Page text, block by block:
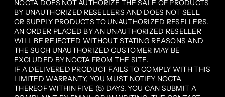
NOCTA DOES NOT AUTHORIZE THE SALE OF PRODUCTS
BY UNAUTHORIZED RESELLERS AND DOES NOT SELL
OR SUPPLY PRODUCTS TO UNAUTHORIZED RESELLERS.
AN ORDER PLACED BY AN UNAUTHORIZED RESELLER
WILL BE REJECTED WITHOUT STATING REASONS AND
THE SUCH UNAUTHORIZED CUSTOMER MAY BE
EXCLUDED BY NOCTA FROM THE SITE.
IF A DELIVERED PRODUCT FAILS TO COMPLY WITH THIS
LIMITED WARRANTY, YOU MUST NOTIFY NOCTA
THEREOF WITHIN FIVE (5) DAYS. YOU CAN SUBMIT A